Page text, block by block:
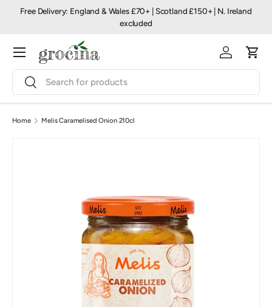
Free Delivery: England & Wales £70+ | Scotland £150+ | N. Ireland
excluded
Search
Search
Log inCart
Menu
Home Melis Caramelised Onion 210cl